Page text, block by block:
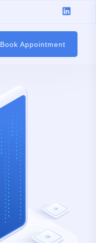
Book Appointment